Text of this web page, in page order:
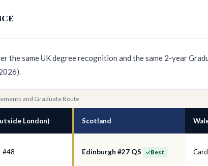
the same UK degree recognition and the same 2-year
and Graduate Route
London) Scotland
#48 Edinburgh #27 QS Best